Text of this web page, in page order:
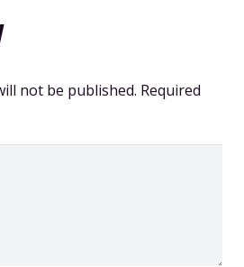
not be published. Required